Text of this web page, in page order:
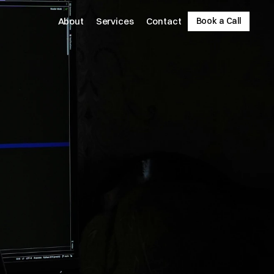
About Services Contact
Book a Call
Book a Call